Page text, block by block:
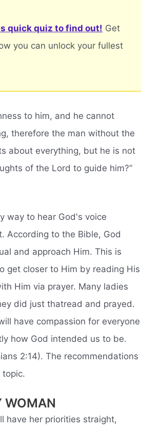
quick quiz to find out! Get
you can unlock your fullest
to him, and he cannot
therefore the man without the
about everything, but he is not
of the Lord to guide him?”
way to hear God's voice
According to the Bible, God
and approach Him. This is
get closer to Him by reading His
Him via prayer. Many ladies
did just thatread and prayed.
have compassion for everyone
how God intended us to be.
2:14). The recommendations
topic.
WOMAN
have her priorities straight,